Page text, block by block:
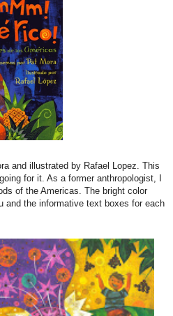
and illustrated by Rafael Lopez. This
for it. As a former anthropologist, I
of the Americas. The bright color
and the informative text boxes for each